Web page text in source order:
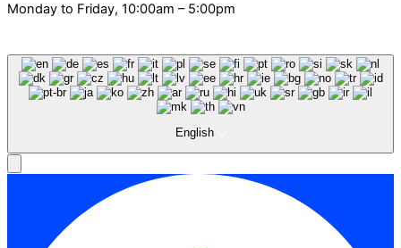
Monday to Friday, 10:00am – 5:00pm
English